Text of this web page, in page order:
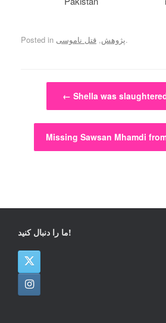
Posted in پژوهش, قتل ناموسی .
Post navigation
← Shella was
Missing Sawsan Mhamdi
ما را دنبال کنید!